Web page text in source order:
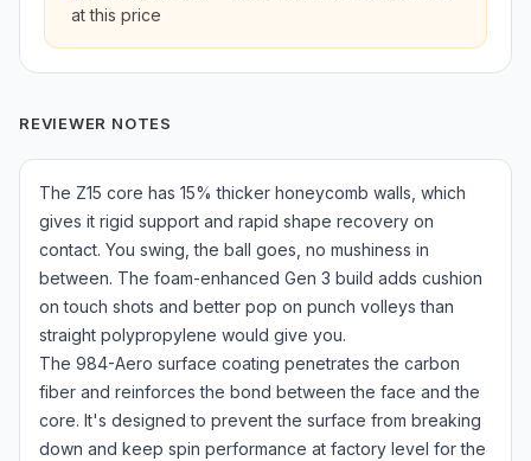
at this price
REVIEWER NOTES
The Z15 core has 15% thicker honeycomb walls, which
gives it rigid support and rapid shape recovery on
contact. You swing, the ball goes, no mushiness in
between. The foam-enhanced Gen 3 build adds cushion
on touch shots and better pop on punch volleys than
straight polypropylene would give you.
The 984-Aero surface coating penetrates the carbon
fiber and reinforces the bond between the face and the
core. It's designed to prevent the surface from breaking
down and keep spin performance at factory level for the